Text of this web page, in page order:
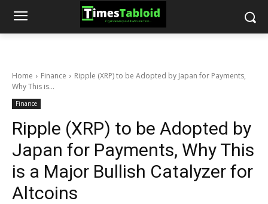
Home Finance
Ripple (XRP) to be Adopted by Japan for Payments,
Why This is...
Finance
Ripple (XRP) to be Adopted by
Japan for Payments, Why This
is a Major Bullish Catalyzer for
Altcoins